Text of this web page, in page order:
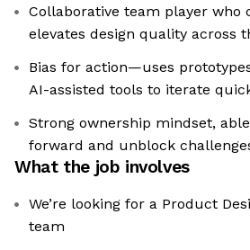
Collaborative team player who
elevates design quality across
Bias for action—uses
AI-assisted tools to iterate
Strong ownership mindset,
forward and unblock
What the job involves
We’re looking for a Product
team